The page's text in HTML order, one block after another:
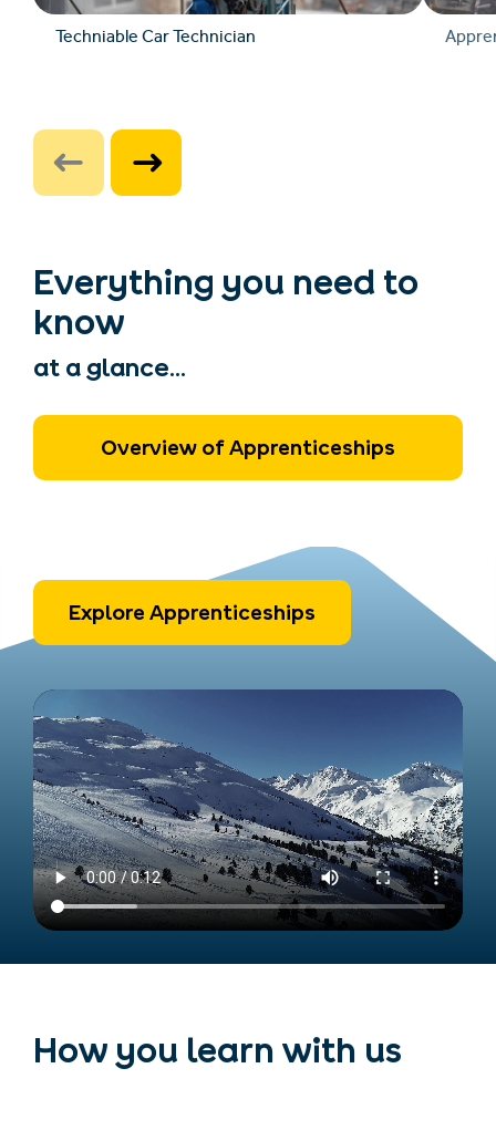
Techniable Car Technician
Everything you need to
know
at a glance...
Overview of Apprenticeships
Explore Apprenticeships
How you learn with us